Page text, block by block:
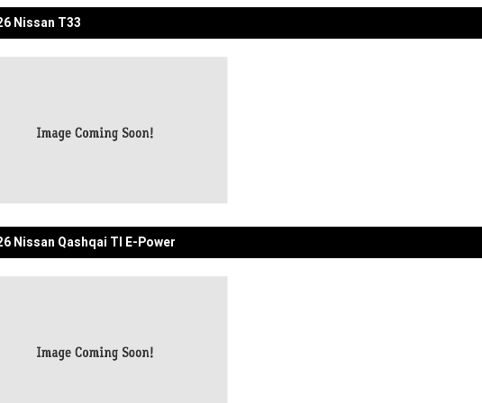
Nissan T33
Nissan Qashqai TI E-Power